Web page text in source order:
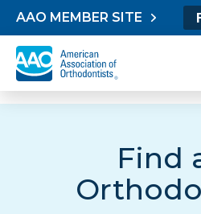
Skip to content
AAO MEMBER SITE
Find